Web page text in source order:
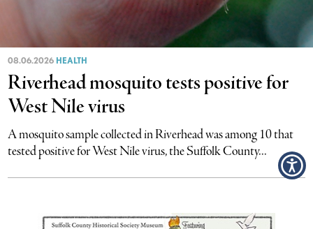
08.06.2026 HEALTH
Riverhead mosquito tests positive for
West Nile virus
A mosquito sample collected in Riverhead was among 10 that
tested positive for West Nile virus, the Suffolk County...